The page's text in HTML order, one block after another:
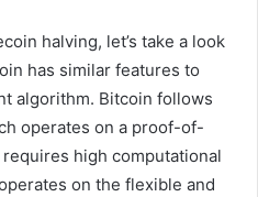
halving, let’s take a look
has similar features to
algorithm. Bitcoin follows
operates on a proof-of-
high computational
on the flexible and